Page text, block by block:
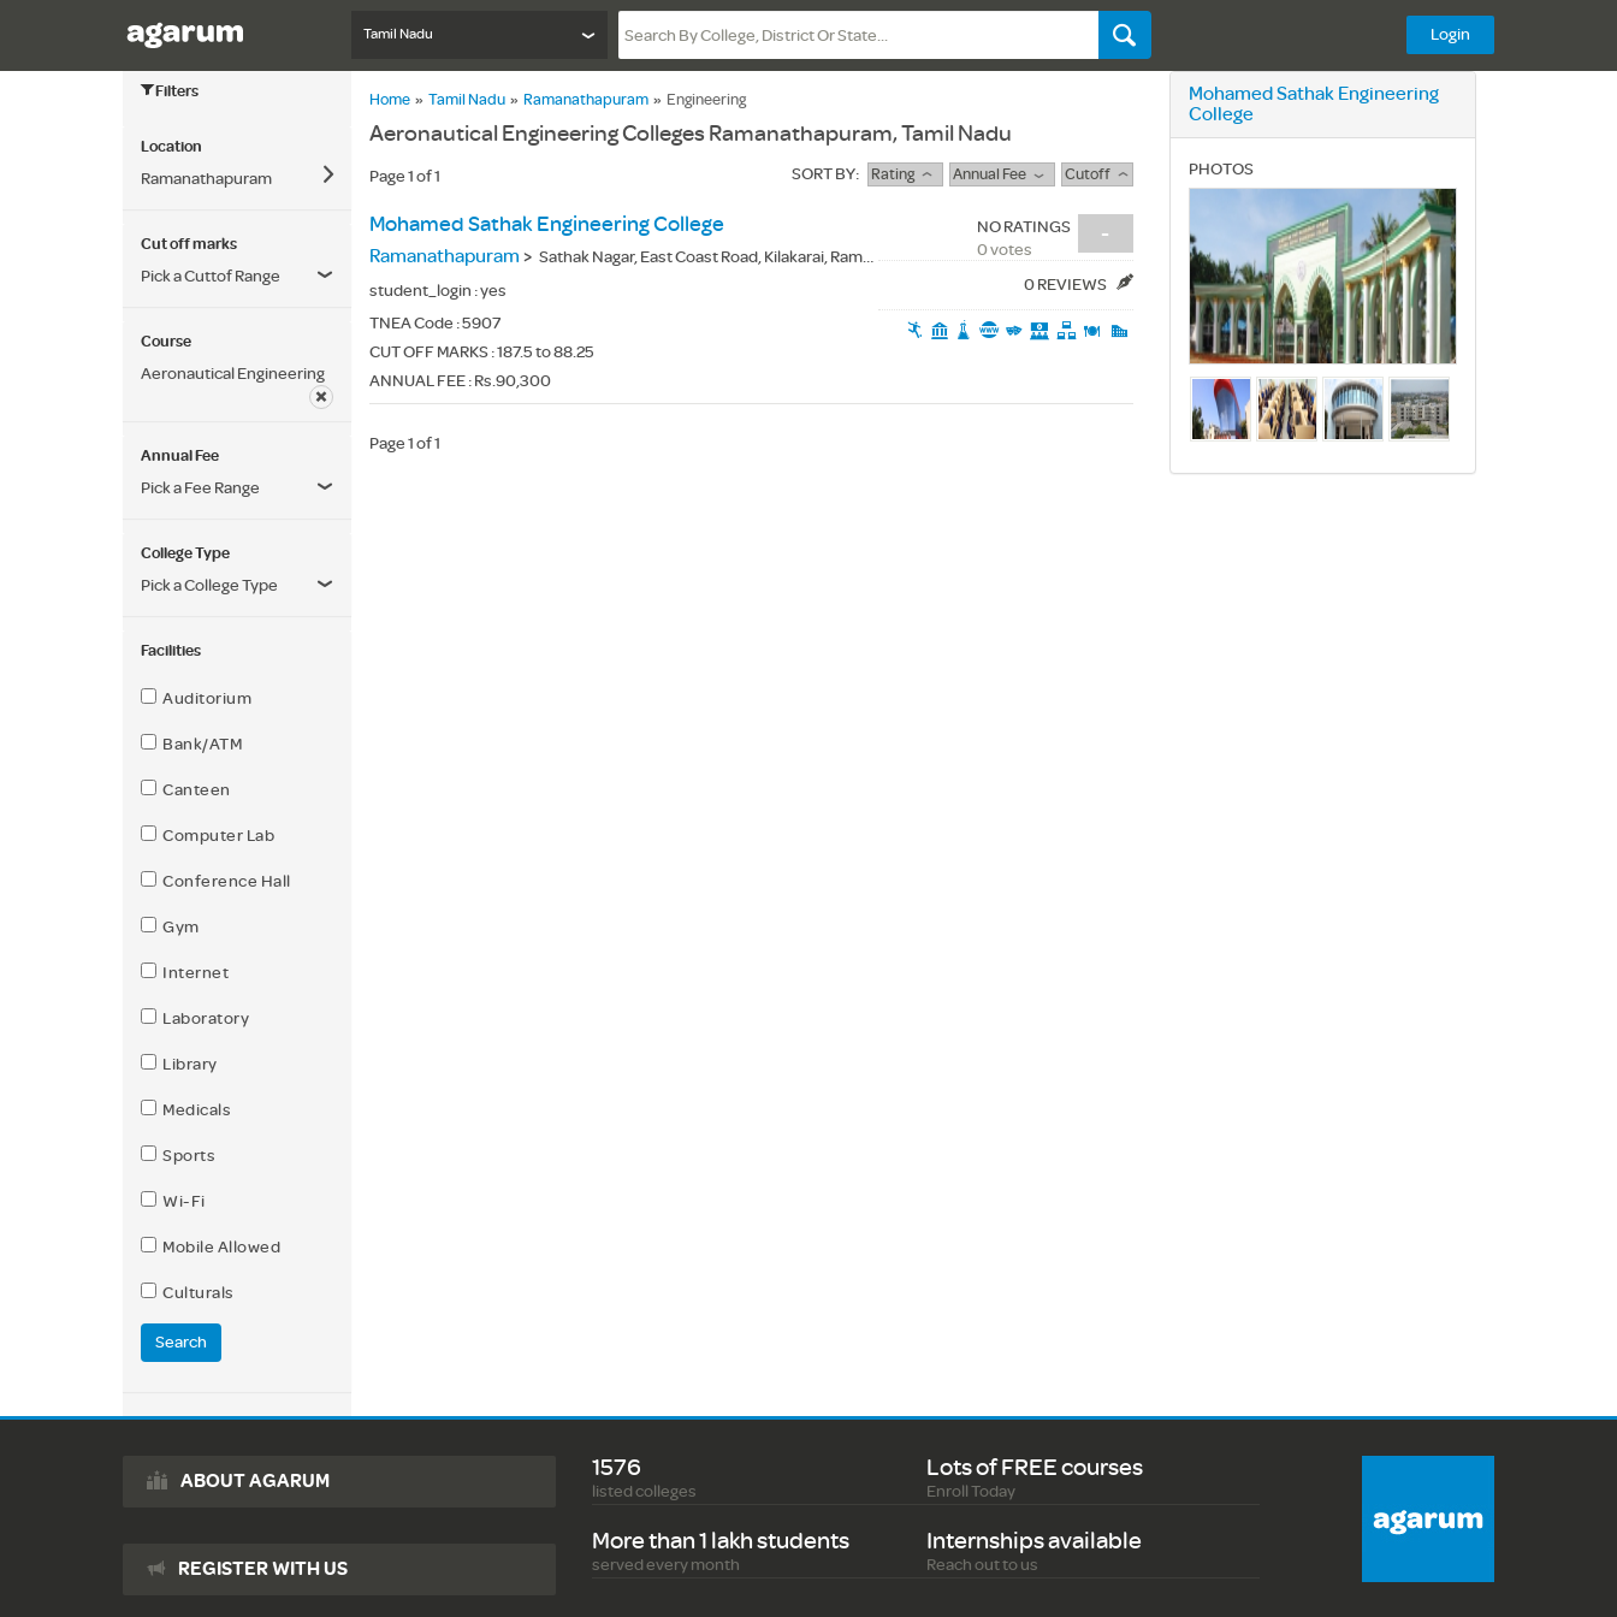
Tamil Nadu Login
Filters
Location
Ramanathapuram
Cut off marks
Pick a Cuttof Range
Course
Aeronautical Engineering
Annual Fee
Pick a Fee Range
College Type
Pick a College Type
Facilities
Auditorium
Bank/ATM
Canteen
Computer Lab
Conference Hall
Gym
Internet
Laboratory
Library
Medicals
Sports
Wi-Fi
Mobile Allowed
Culturals
Search
Home » Tamil Nadu » Ramanathapuram » Engineering
Aeronautical Engineering Colleges Ramanathapuram, Tamil Nadu
Page 1 of 1 SORT BY: Rating Annual Fee Cutoff
Mohamed Sathak Engineering College
Ramanathapuram > Sathak Nagar, East Coast Road, Kilakarai, Ramanathapuram(Dt.) - 623806
student_login :yes
TNEA Code :5907
CUT OFF MARKS : 187.5 to 88.25
ANNUAL FEE : Rs.90,300
-
NO RATINGS
0 votes
0 REVIEWS
Page 1 of 1
Mohamed Sathak Engineering
College
PHOTOS
ABOUT AGARUM
REGISTER WITH US
1576
listed colleges
More than 1 lakh students
served every month
Lots of FREE courses
Enroll Today
Internships available
Reach out to us